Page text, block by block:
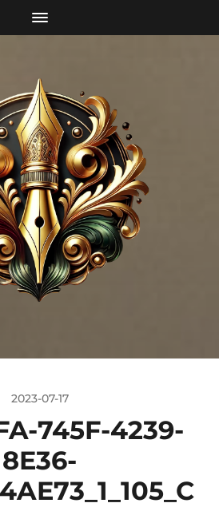
2023-07-17
745F-4239-
8E36-